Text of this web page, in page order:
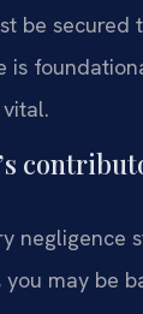
be
is
negligence
may be